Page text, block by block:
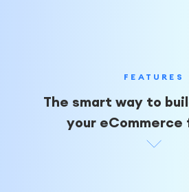
FEATURES
The smart way to
your eCommerce